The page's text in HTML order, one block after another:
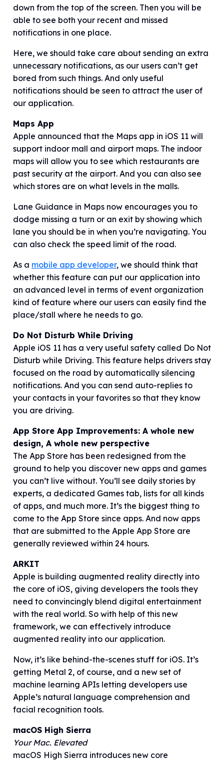
down from the top of the screen. Then you will be
able to see both your recent and missed
notifications in one place.
Here, we should take care about sending an extra
unnecessary notifications, as our users can’t get
bored from such things. And only useful
notifications should be seen to attract the user of
our application.
Maps App
Apple announced that the Maps app in iOS 11 will
support indoor mall and airport maps. The indoor
maps will allow you to see which restaurants are
past security at the airport. And you can also see
which stores are on what levels in the malls.
Lane Guidance in Maps now encourages you to
dodge missing a turn or an exit by showing which
lane you should be in when you’re navigating. You
can also check the speed limit of the road.
As a mobile app developer, we should think that
whether this feature can put our application into
an advanced level in terms of event organization
kind of feature where our users can easily find the
place/stall where he needs to go.
Do Not Disturb While Driving
Apple iOS 11 has a very useful safety called Do Not
Disturb while Driving. This feature helps drivers stay
focused on the road by automatically silencing
notifications. And you can send auto-replies to
your contacts in your favorites so that they know
you are driving.
App Store App Improvements: A whole new
design, A whole new perspective
The App Store has been redesigned from the
ground to help you discover new apps and games
you can’t live without. You’ll see daily stories by
experts, a dedicated Games tab, lists for all kinds
of apps, and much more. It’s the biggest thing to
come to the App Store since apps. And now apps
that are submitted to the Apple App Store are
generally reviewed within 24 hours.
ARKIT
Apple is building augmented reality directly into
the core of iOS, giving developers the tools they
need to convincingly blend digital entertainment
with the real world. So with help of this new
framework, we can effectively introduce
augmented reality into our application.
Now, it’s like behind-the-scenes stuff for iOS. It’s
getting Metal 2, of course, and a new set of
machine learning APIs letting developers use
Apple’s natural language comprehension and
facial recognition tools.
macOS High Sierra
Your Mac. Elevated
macOS High Sierra introduces new core